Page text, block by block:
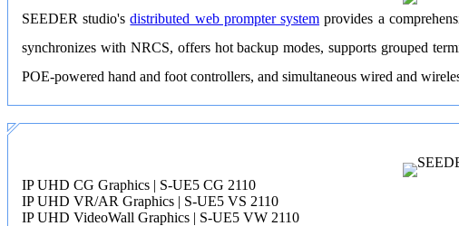
SEEDER studio'sdistributed web prompter system provides a
synchronizes with NRCS, offers hot backup modes, supports grouped
POE-powered hand and foot controllers, and simultaneous wired and
IP UHD CG Graphics | S-UE5 CG 2110
IP UHD VR/AR Graphics | S-UE5 VS 2110
IP UHD VideoWall Graphics | S-UE5 VW 2110